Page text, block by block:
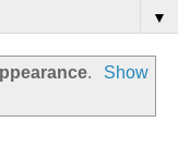
▼
.
Show